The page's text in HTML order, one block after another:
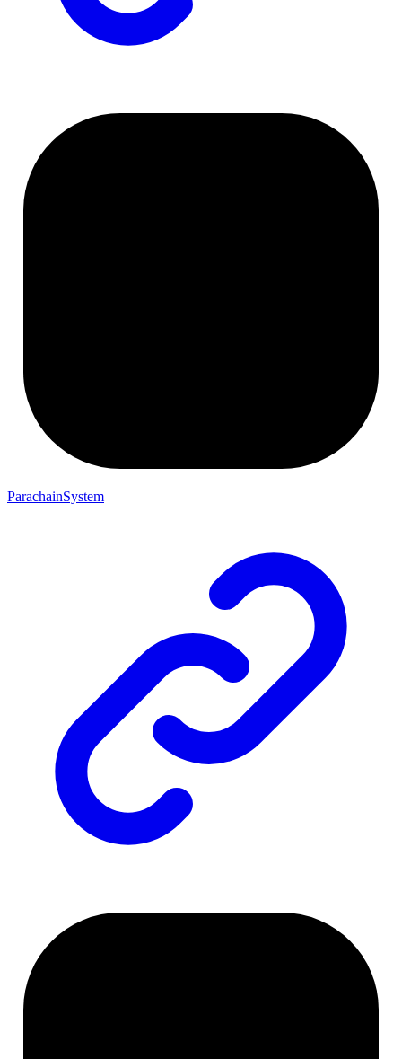
ParachainSystem